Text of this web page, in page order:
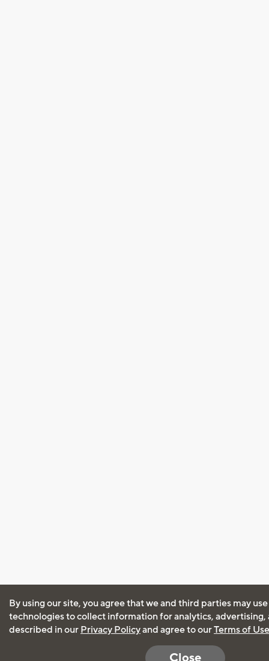
By using our site, you agree that we and third parties may
technologies to collect information for analytics, advertising,
described in our Privacy Policyand agree to ourTerms of Use